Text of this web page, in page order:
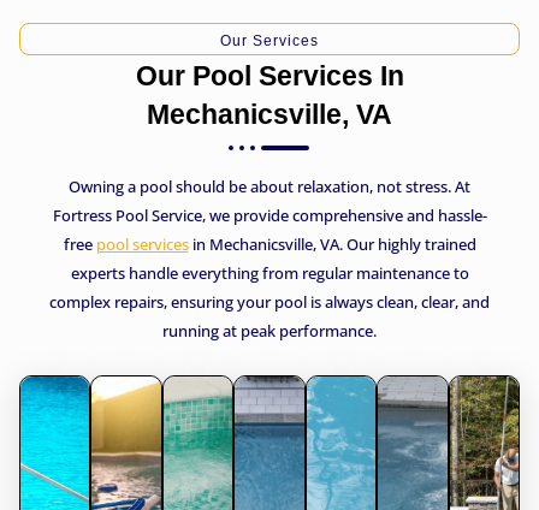
Our Services
Our Pool Services In
Mechanicsville, VA
Owning a pool should be about relaxation, not stress. At
Fortress Pool Service, we provide comprehensive and hassle-
free pool servicesin Mechanicsville, VA. Our highly trained
experts handle everything from regular maintenance to
complex repairs, ensuring your pool is always clean, clear, and
running at peak performance.